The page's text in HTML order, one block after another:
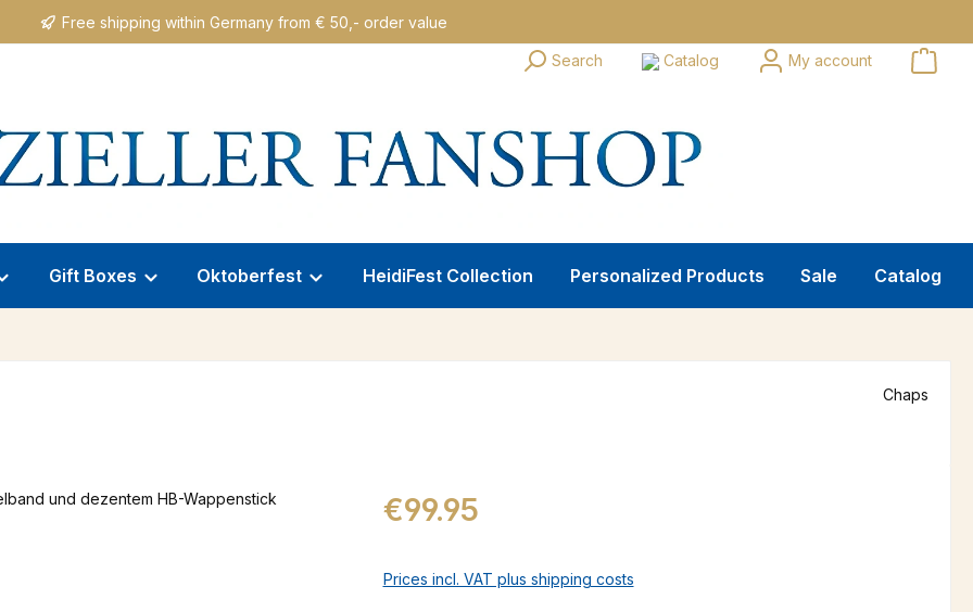
Free shipping within Germany from € 50,- order value
Search Catalog My account
Gift Boxes Oktoberfest HeidiFest Collection Personalized Products Sale Catalog
Chaps
Regular price:
€99.95
Prices incl. VAT plus shipping costs